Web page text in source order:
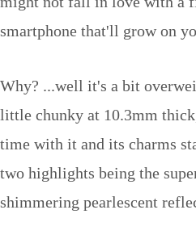
smartphone that'll grow on
Why? ...well it's a bit
little chunky at 10.3mm
time with it and its charms
two highlights being the
shimmering pearlescent